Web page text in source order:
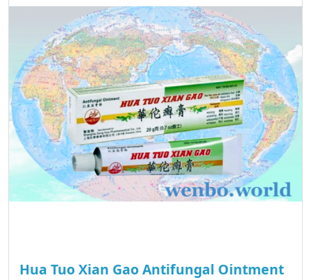
Hua Tuo Xian Gao Antifungal Ointment